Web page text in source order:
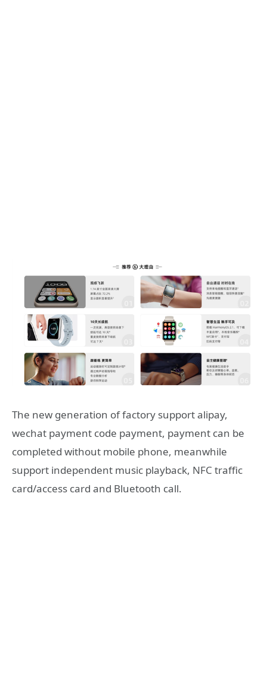
The new generation of factory support alipay,
wechat payment code payment, payment can be
completed without mobile phone, meanwhile
support independent music playback, NFC traffic
card/access card and Bluetooth call.